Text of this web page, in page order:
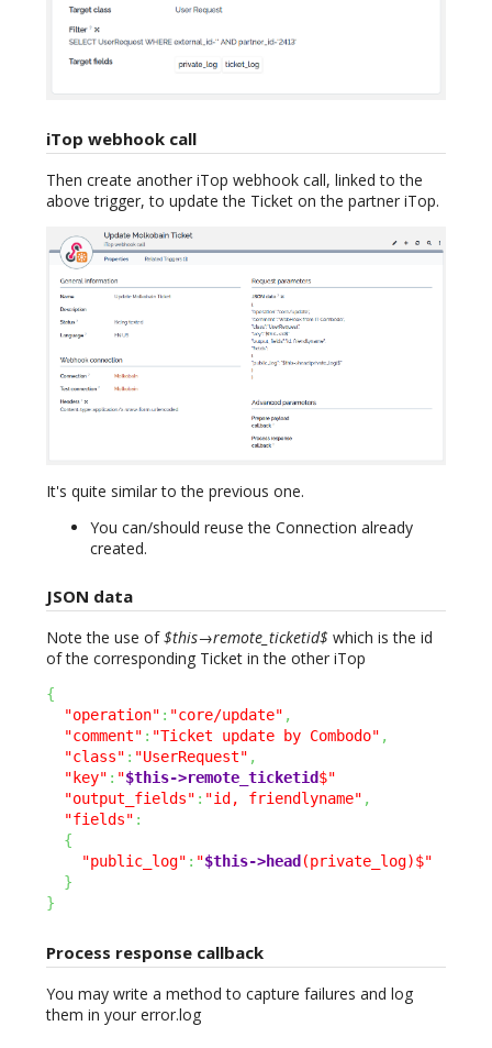
iTop webhook call
Then create another iTop webhook call, linked to the
above trigger, to update the Ticket on the partner iTop.
It's quite similar to the previous one.
You can/should reuse the Connection already
created.
JSON data
Note the use of$this→remote_ticketid$ which is the id
of the corresponding Ticket in the other iTop
{
"operation" : "core/update" ,
"comment" : "Ticket update by Combodo" ,
"class" : "UserRequest" ,
"key" : "$this->remote_ticketid$"
"output_fields" : "id, friendlyname" ,
"fields" :
{
"public_log" : "$this->head (private_log)$"
}
}
Process response callback
You may write a method to capture failures and log
them in your error.log